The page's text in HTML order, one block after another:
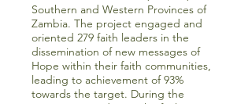
Southern and Western Provinces of
Zambia. The project engaged and
oriented 279 faith leaders in the
dissemination of new messages of
Hope within their faith communities,
leading to achievement of 93%
towards the target. During the